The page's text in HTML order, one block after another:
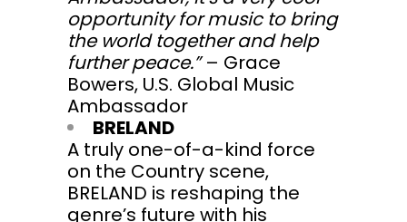
opportunity for music to bring
the world together and help
further peace.”– Grace
Bowers, U.S. Global Music
Ambassador
BRELAND
A truly one-of-a-kind force
on the Country scene,
BRELAND is reshaping the
genre’s future with his